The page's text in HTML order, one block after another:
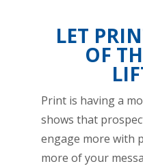
LET
OF
Print is having a
shows that
engage more with
more of your